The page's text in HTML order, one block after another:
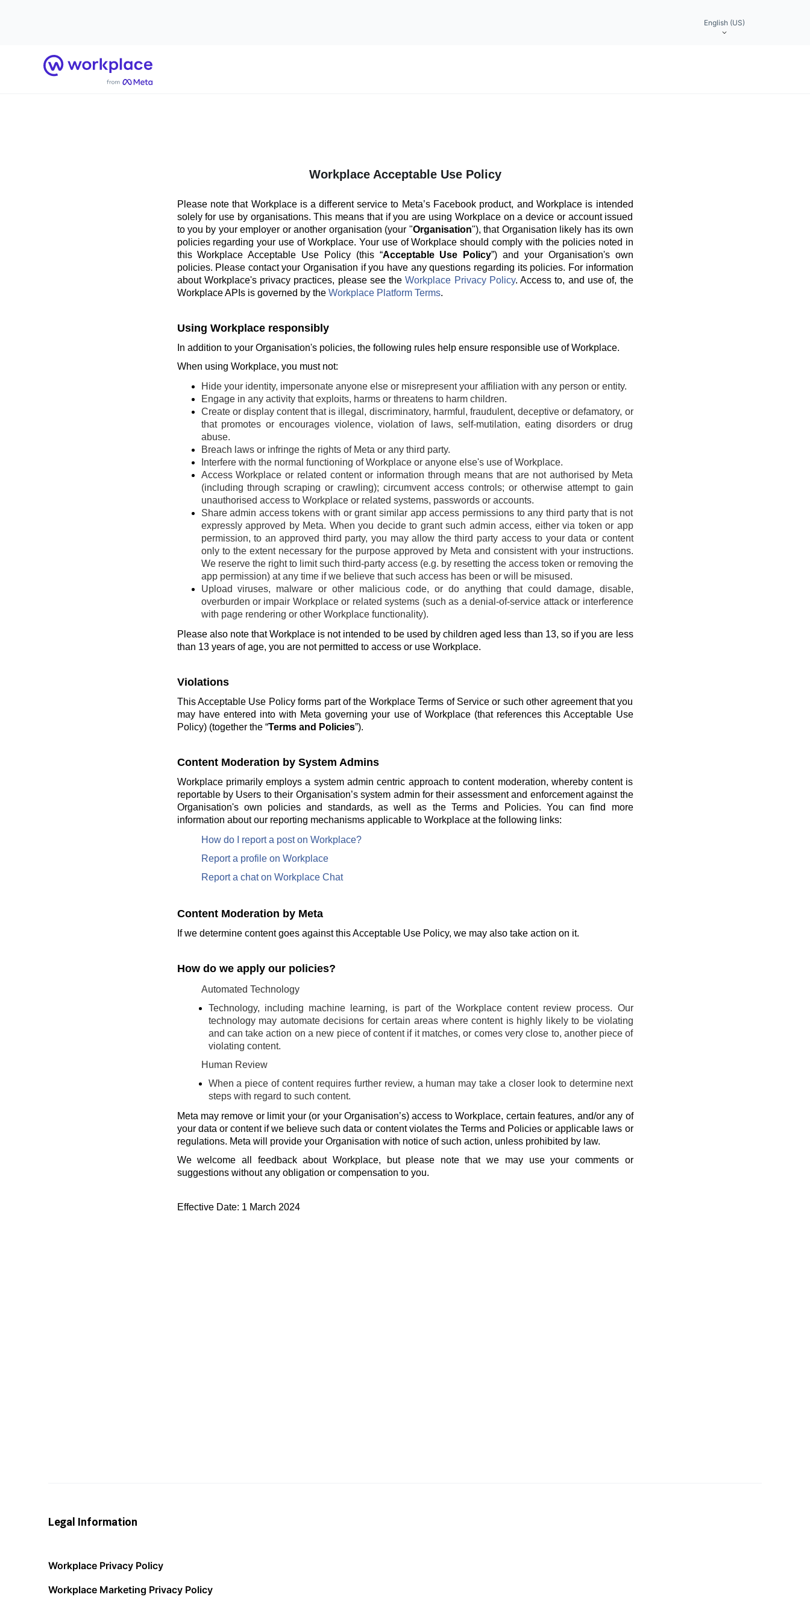
English (US)
Home
Workplace Acceptable Use Policy
Please note that Workplace is a different service to Meta’s Facebook product, and Workplace is intended
solely for use by organisations. This means that if you are using Workplace on a device or account issued
to you by your employer or another organisation (your "Organisation"), that Organisation likely has its own
policies regarding your use of Workplace. Your use of Workplace should comply with the policies noted in
this Workplace Acceptable Use Policy (this “Acceptable Use Policy”) and your Organisation's own
policies. Please contact your Organisation if you have any questions regarding its policies. For information
about Workplace's privacy practices, please see theWorkplace Privacy Policy. Access to, and use of, the
Workplace APIs is governed by the Workplace Platform Terms.
Using Workplace responsibly
In addition to your Organisation's policies, the following rules help ensure responsible use of Workplace.
When using Workplace, you must not:
Hide your identity, impersonate anyone else or misrepresent your affiliation with any person or entity.
Engage in any activity that exploits, harms or threatens to harm children.
Create or display content that is illegal, discriminatory, harmful, fraudulent, deceptive or defamatory, or
that promotes or encourages violence, violation of laws, self-mutilation, eating disorders or drug
abuse.
Breach laws or infringe the rights of Meta or any third party.
Interfere with the normal functioning of Workplace or anyone else's use of Workplace.
Access Workplace or related content or information through means that are not authorised by Meta
(including through scraping or crawling); circumvent access controls; or otherwise attempt to gain
unauthorised access to Workplace or related systems, passwords or accounts.
Share admin access tokens with or grant similar app access permissions to any third party that is not
expressly approved by Meta. When you decide to grant such admin access, either via token or app
permission, to an approved third party, you may allow the third party access to your data or content
only to the extent necessary for the purpose approved by Meta and consistent with your instructions.
We reserve the right to limit such third-party access (e.g. by resetting the access token or removing the
app permission) at any time if we believe that such access has been or will be misused.
Upload viruses, malware or other malicious code, or do anything that could damage, disable,
overburden or impair Workplace or related systems (such as a denial-of-service attack or interference
with page rendering or other Workplace functionality).
Please also note that Workplace is not intended to be used by children aged less than 13, so if you are less
than 13 years of age, you are not permitted to access or use Workplace.
Violations
This Acceptable Use Policy forms part of the Workplace Terms of Service or such other agreement that you
may have entered into with Meta governing your use of Workplace (that references this Acceptable Use
Policy) (together the “Terms and Policies”).
Content Moderation by System Admins
Workplace primarily employs a system admin centric approach to content moderation, whereby content is
reportable by Users to their Organisation’s system admin for their assessment and enforcement against the
Organisation's own policies and standards, as well as the Terms and Policies. You can find more
information about our reporting mechanisms applicable to Workplace at the following links:
How do I report a post on Workplace?
Report a profile on Workplace
Report a chat on Workplace Chat
Content Moderation by Meta
If we determine content goes against this Acceptable Use Policy, we may also take action on it.
How do we apply our policies?
Automated Technology
Technology, including machine learning, is part of the Workplace content review process. Our
technology may automate decisions for certain areas where content is highly likely to be violating
and can take action on a new piece of content if it matches, or comes very close to, another piece of
violating content.
Human Review
When a piece of content requires further review, a human may take a closer look to determine next
steps with regard to such content.
Meta may remove or limit your (or your Organisation’s) access to Workplace, certain features, and/or any of
your data or content if we believe such data or content violates the Terms and Policies or applicable laws or
regulations. Meta will provide your Organisation with notice of such action, unless prohibited by law.
We welcome all feedback about Workplace, but please note that we may use your comments or
suggestions without any obligation or compensation to you.
Effective Date: 1 March 2024
Legal Information
Workplace Privacy Policy
Workplace Marketing Privacy Policy